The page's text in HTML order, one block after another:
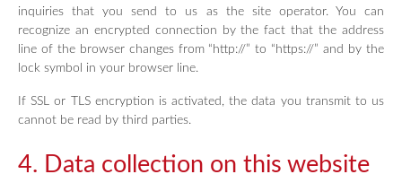
inquiries that you send to us as the site operator. You can
recognize an encrypted connection by the fact that the address
line of the browser changes from “http://” to “https://” and by the
lock symbol in your browser line.
If SSL or TLS encryption is activated, the data you transmit to us
cannot be read by third parties.
4. Data collection on this website